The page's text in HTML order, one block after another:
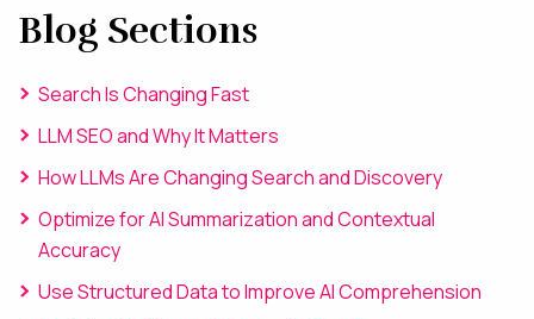
Blog Sections
Search Is Changing Fast
LLM SEO and Why It Matters
How LLMs Are Changing Search and Discovery
Optimize for AI Summarization and Contextual
Accuracy
Use Structured Data to Improve AI Comprehension